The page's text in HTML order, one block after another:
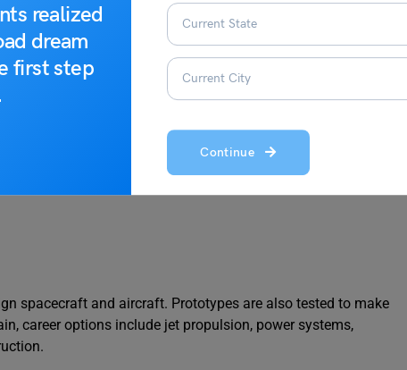
realized
dream
first step
Continue
USD 55,193 per year
EUR 50,500 per year
AUD 167,854 per year
spacecraft and aircraft. Prototypes are also tested to make
career options include jet propulsion, power systems,